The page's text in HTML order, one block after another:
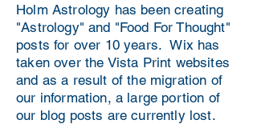
Holm Astrology has been creating
"Astrology" and "Food For Thought"
posts for over 10 years. Wix has
taken over the Vista Print websites
and as a result of the migration of
our information, a large portion of
our blog posts are currently lost.